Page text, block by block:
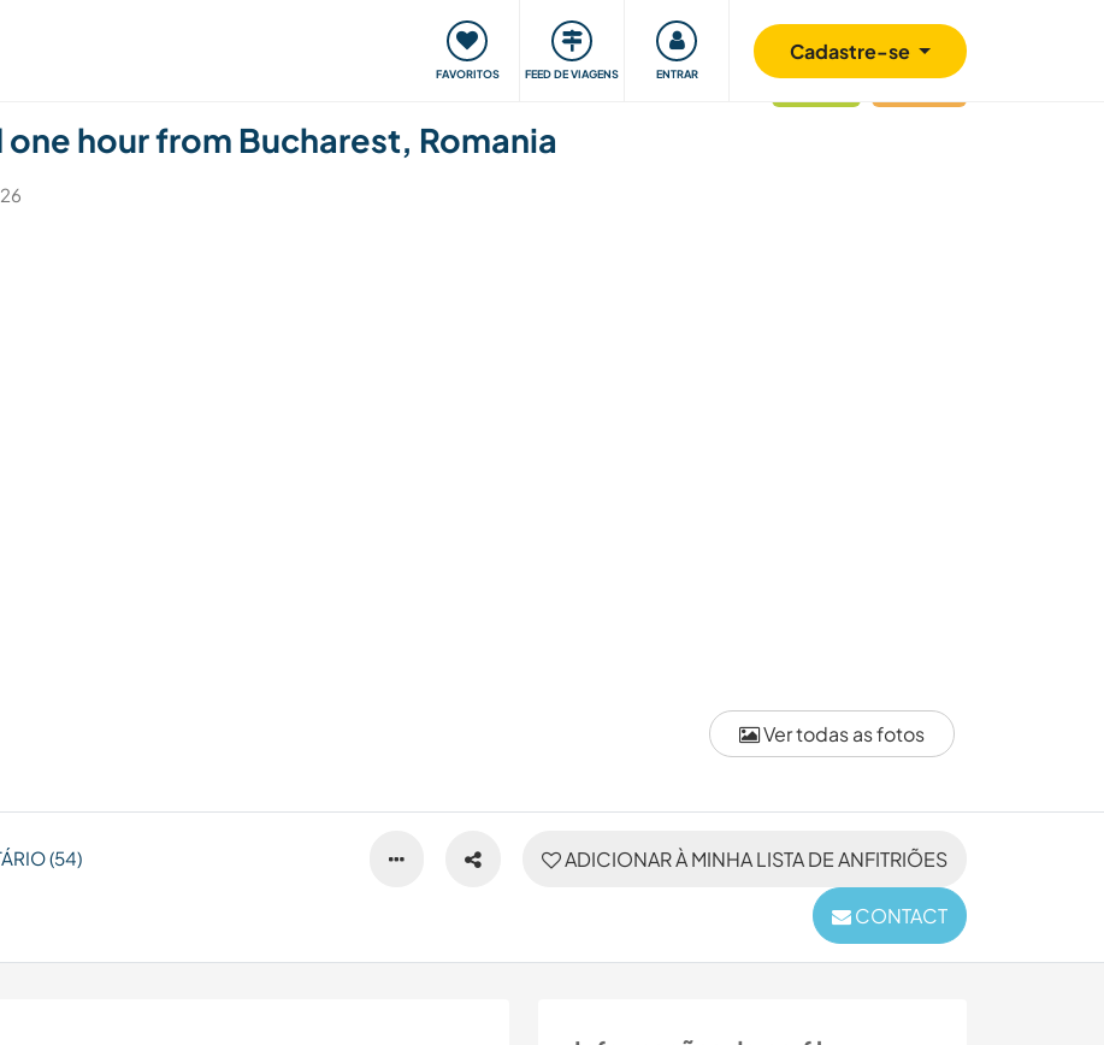
FAVORITOS FEED DE VIAGENS ENTRAR
Cadastre-se
Viaje e aprenda Comunidade Retribuindo Segurança
Ver todas as fotos
hour from Bucharest, Romania
ADICIONAR À MINHA LISTA DE ANFITRIÕES
CONTACT
(54)